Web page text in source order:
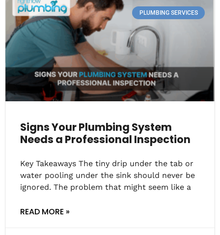
PLUMBING SERVICES
Signs Your Plumbing System
Needs a Professional Inspection
Key Takeaways The tiny drip under the tab or
water pooling under the sink should never be
ignored. The problem that might seem like a
READ MORE »